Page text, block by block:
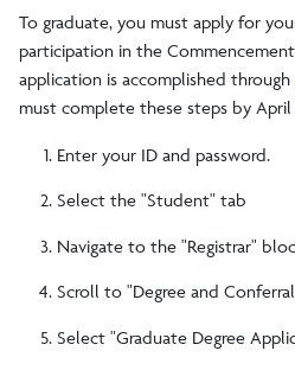
To graduate, you must apply for
participation in the
application is accomplished through
must complete these steps by April
Enter your ID and password.
Select the "Student" tab
Navigate to the "Registrar"
Scroll to "Degree and
Select "Graduate Degree
Special Person Designation
Guests